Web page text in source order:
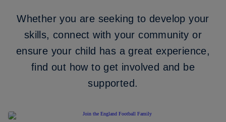
Whether you are seeking to develop your
skills, connect with your community or
ensure your child has a great experience,
find out how to get involved and be
supported.